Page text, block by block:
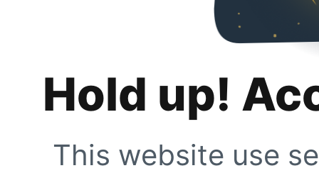
Hold up!
This website use